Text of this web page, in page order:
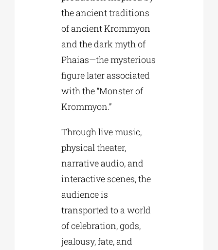
the ancient traditions
of ancient Krommyon
and the dark myth of
Phaias—the mysterious
figure later associated
with the “Monster of
Krommyon.”
Through live music,
physical theater,
narrative audio, and
interactive scenes, the
audience is
transported to a world
of celebration, gods,
jealousy, fate, and